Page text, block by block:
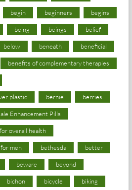
begin beginners begins
being beings belief
below beneath beneficial
benefits of complementary therapies
plastic bernie berries
Enhancement Pills
overall health
men bethesda better
beware beyond
bichon bicycle biking